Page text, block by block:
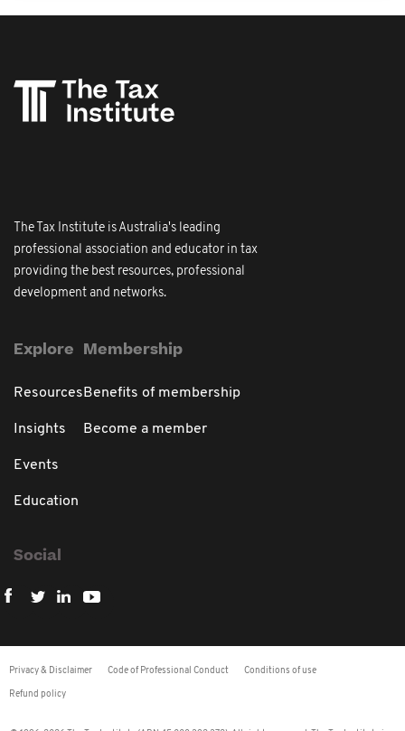
The Tax Institute is Australia's leading
professional association and educator in tax
providing the best resources, professional
development and networks.
Explore
Resources
Insights
Events
Education
Membership
Benefits of membership
Become a member
Social
Privacy & Disclaimer Code of Professional Conduct Conditions of use
Refund policy